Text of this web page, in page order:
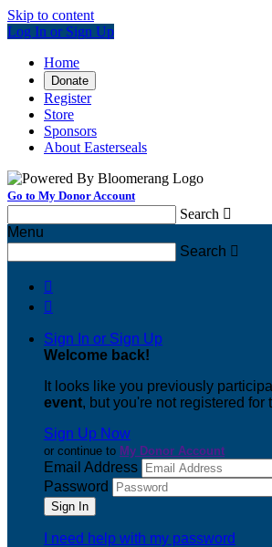
Skip to content
Log In or Sign Up
Home
Donate
Register
Store
Sponsors
About Easterseals
Go to My Donor Account
Search 
Menu
Search 


Sign In or Sign Up
Welcome back!
It looks like you previously
event, but you're not registered for
Sign Up Now
or continue to My Donor Account
Email Address
Password
I need help with my password